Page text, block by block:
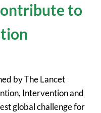
to
by The Lancet
Intervention and
global challenge for